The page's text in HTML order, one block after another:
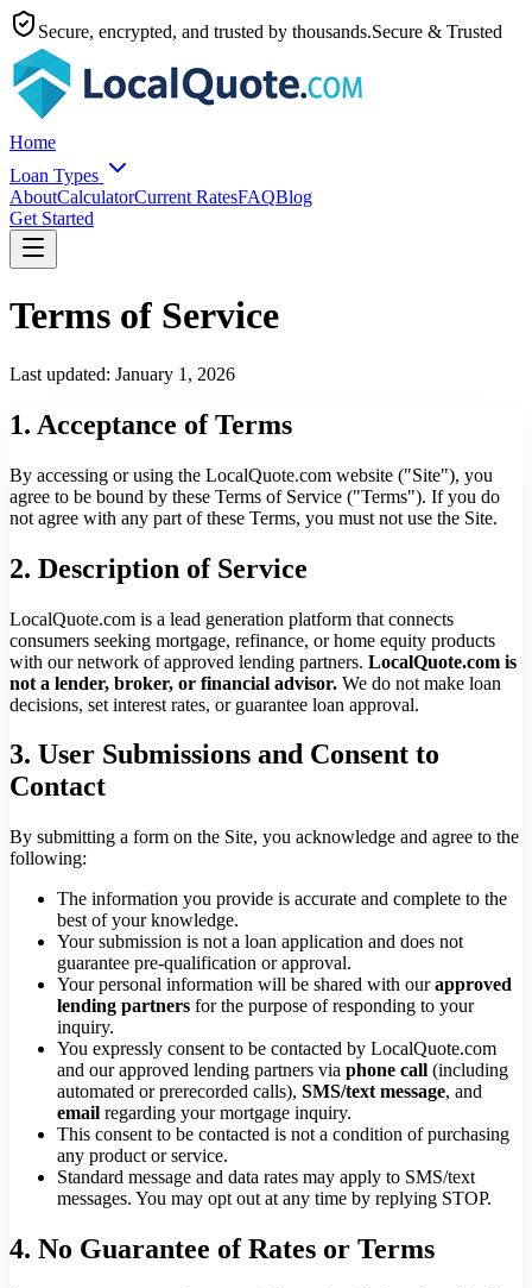
Secure, encrypted, and trusted by thousands.Secure & Trusted
Home
Loan Types
AboutCalculatorCurrent RatesFAQBlog
Get Started
Terms of Service
Last updated: January 1, 2026
1. Acceptance of Terms
By accessing or using the LocalQuote.com website ("Site"), you
agree to be bound by these Terms of Service ("Terms"). If you do
not agree with any part of these Terms, you must not use the Site.
2. Description of Service
LocalQuote.com is a lead generation platform that connects
consumers seeking mortgage, refinance, or home equity products
with our network of approved lending partners. LocalQuote.com is
not a lender, broker, or financial advisor. We do not make loan
decisions, set interest rates, or guarantee loan approval.
3. User Submissions and Consent to
Contact
By submitting a form on the Site, you acknowledge and agree to the
following:
The information you provide is accurate and complete to the
best of your knowledge.
Your submission is not a loan application and does not
guarantee pre-qualification or approval.
Your personal information will be shared with ourapproved
lending partners for the purpose of responding to your
inquiry.
You expressly consent to be contacted by LocalQuote.com
and our approved lending partners via phone call (including
automated or prerecorded calls), SMS/text message, and
email regarding your mortgage inquiry.
This consent to be contacted is not a condition of purchasing
any product or service.
Standard message and data rates may apply to SMS/text
messages. You may opt out at any time by replying STOP.
4. No Guarantee of Rates or Terms